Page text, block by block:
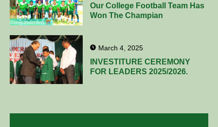
Our College Football Team Has
Won The Champian
March 4, 2025
INVESTITURE CEREMONY
FOR LEADERS 2025/2026.